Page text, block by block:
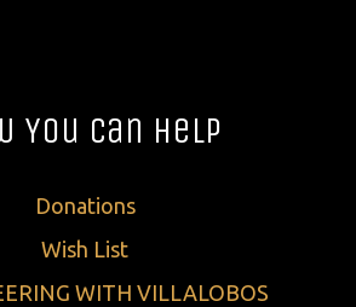
You Can Help
Donations
Wish List
WITH VILLALOBOS